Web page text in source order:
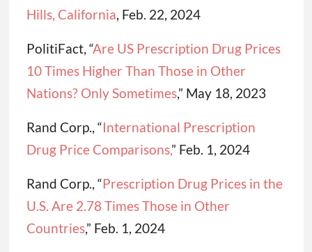
Hills, California, Feb. 22, 2024
PolitiFact, “Are US Prescription Drug Prices
10 Times Higher Than Those in Other
Nations? Only Sometimes,” May 18, 2023
Rand Corp., “International Prescription
Drug Price Comparisons,” Feb. 1, 2024
Rand Corp., “Prescription Drug Prices in the
U.S. Are 2.78 Times Those in Other
Countries,” Feb. 1, 2024